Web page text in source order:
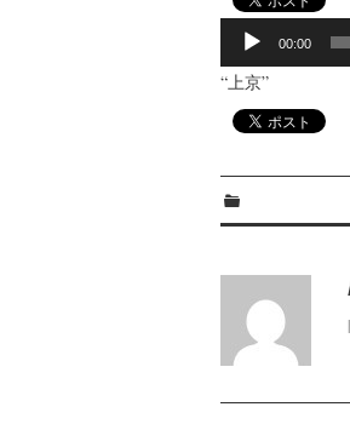
声
プ
レ
ヤ
ー
00:00
“上京”